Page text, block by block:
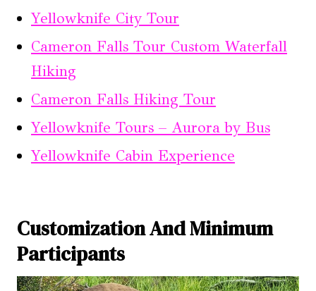
Yellowknife City Tour
Cameron Falls Tour Custom Waterfall
Hiking
Cameron Falls Hiking Tour
Yellowknife Tours – Aurora by Bus
Yellowknife Cabin Experience
Customization And Minimum
Participants